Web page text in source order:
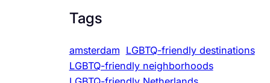
Tags
amsterdam LGBTQ-friendly destinations
LGBTQ-friendly neighborhoods